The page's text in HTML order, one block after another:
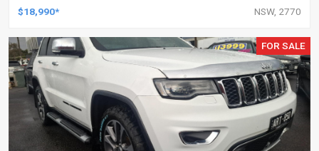
WAGON
$18,990* NSW, 2770
FOR SALE